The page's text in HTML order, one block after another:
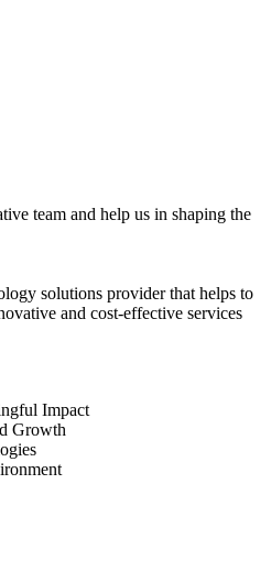
team and help us in shaping the
solutions provider that helps to
and cost-effective services
Impact
Growth